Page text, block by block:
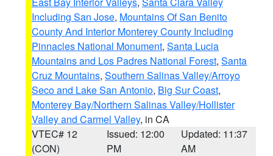
Including San Jose, Mountains Of San Benito
County And Interior Monterey County Including
Pinnacles National Monument, Santa Lucia
Mountains and Los Padres National Forest, Santa
Cruz Mountains, Southern Salinas Valley/Arroyo
Seco and Lake San Antonio, Big Sur Coast,
Monterey Bay/Northern Salinas Valley/Hollister
Valley and Carmel Valley, in CA
VTEC# 12
(CON)
Issued: 12:00
PM
Updated: 11:37
AM